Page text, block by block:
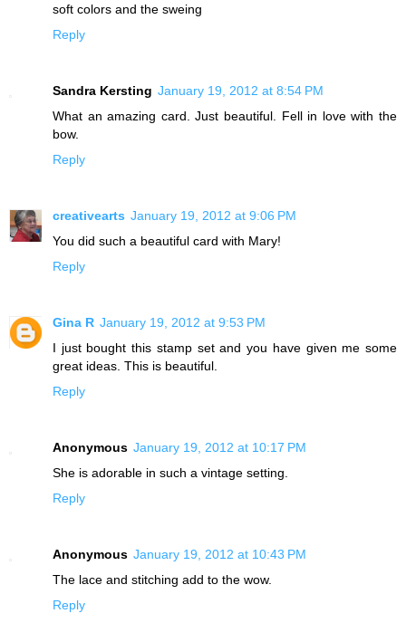
soft colors and the sweing
Reply
Sandra Kersting January 19, 2012 at 8:54 PM
What an amazing card. Just beautiful. Fell in love with the
bow.
Reply
creativearts January 19, 2012 at 9:06 PM
You did such a beautiful card with Mary!
Reply
Gina R January 19, 2012 at 9:53 PM
I just bought this stamp set and you have given me some
great ideas. This is beautiful.
Reply
Anonymous January 19, 2012 at 10:17 PM
She is adorable in such a vintage setting.
Reply
Anonymous January 19, 2012 at 10:43 PM
The lace and stitching add to the wow.
Reply